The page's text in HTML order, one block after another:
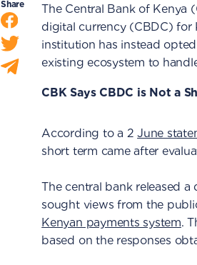
Share
The Central Bank of Kenya
digital currency (CBDC) for
institution has instead
existing ecosystem to
CBK Says CBDC is Not a
According to a 2June
short term came after
The central bank released a
sought views from the
Kenyan payments system.
based on the responses